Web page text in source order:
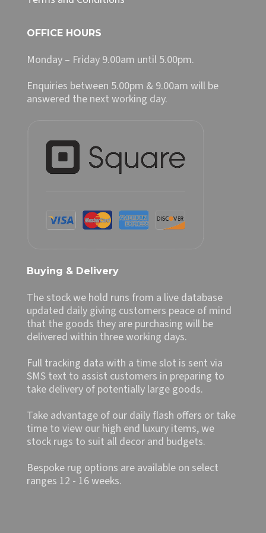
OFFICE HOURS
Monday – Friday 9.00am until 5.00pm.
Enquiries between 5.00pm & 9.00am will be
answered the next working day.
Buying & Delivery
The stock we hold runs from a live database
updated daily giving customers peace of mind
that the goods they are purchasing will be
delivered within three working days.
Full tracking data with a time slot is sent via
SMS text to assist customers in preparing to
take delivery of potentially large goods.
Take advantage of our daily flash offers or take
time to view our high end luxury items, we
stock rugs to suit all decor and budgets.
Bespoke rug options are available on select
ranges 12 - 16 weeks.